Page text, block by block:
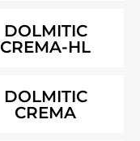
DOLMITIC
CREMA-HL
DOLMITIC
CREMA